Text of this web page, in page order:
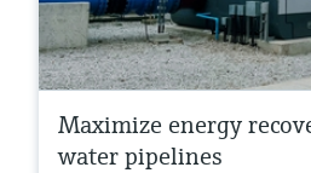
Maximize energy
water pipelines